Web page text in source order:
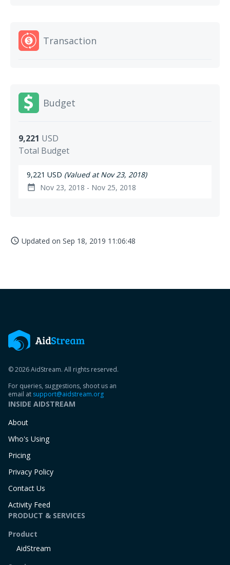
Transaction
Budget
9,221 USD
Total Budget
9,221 USD (Valued at Nov 23, 2018)
date_range Nov 23, 2018 - Nov 25, 2018
access_time Updated on Sep 18, 2019 11:06:48
© 2026 AidStream. All rights reserved.
For queries, suggestions, shoot us an
email at support@aidstream.org
INSIDE AIDSTREAM
About
Who's Using
Pricing
Privacy Policy
Contact Us
Activity Feed
PRODUCT & SERVICES
Product
AidStream